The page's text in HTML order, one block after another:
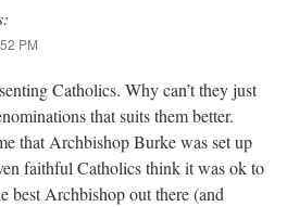
PM
Catholics. Why can’t they just
that suits them better.
that Archbishop Burke was set up
faithful Catholics think it was ok to
best Archbishop out there (and